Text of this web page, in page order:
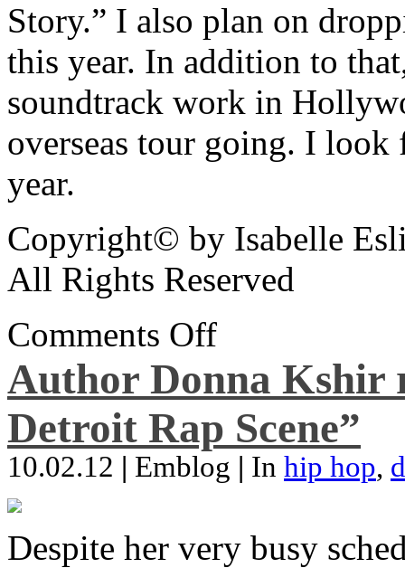
Story.” I also plan on
this year. In addition to
soundtrack work in
overseas tour going. I
year.
Copyright© by Isabelle
All Rights Reserved
Comments Off
Author Donna Kshir
Detroit Rap Scene”
10.02.12 | Emblog | In hip hop,
Despite her very busy